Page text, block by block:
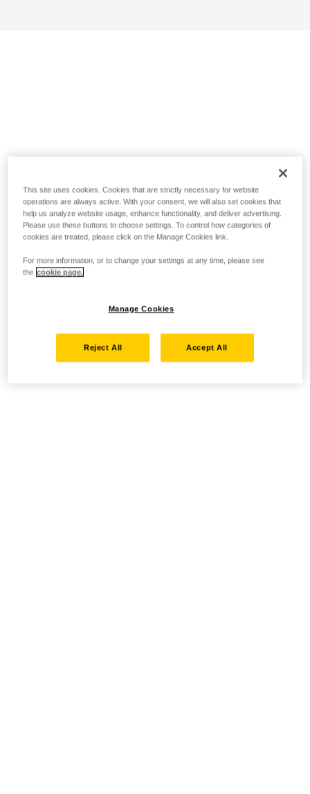
This site uses cookies. Cookies that are strictly necessary for website
operations are always active. With your consent, we will also set cookies that
help us analyze website usage, enhance functionality, and deliver advertising.
Please use these buttons to choose settings. To control how categories of
cookies are treated, please click on the Manage Cookies link.
For more information, or to change your settings at any time, please see
the cookie page.
Manage Cookies
Reject All Accept All